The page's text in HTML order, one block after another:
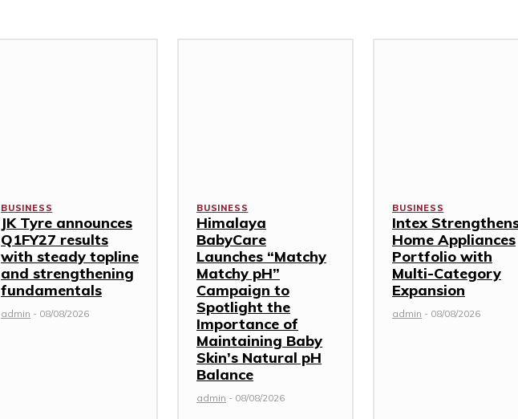
BUSINESS
JK Tyre announces
Q1FY27 results
with steady topline
and strengthening
fundamentals
admin - 08/08/2026
BUSINESS
Himalaya
BabyCare
Launches “Matchy
Matchy pH”
Campaign to
Spotlight the
Importance of
Maintaining Baby
Skin’s Natural pH
Balance
admin - 08/08/2026
BUSINESS
Intex
Home Appliances
Portfolio with
Multi-Category
Expansion
admin - 08/08/2026